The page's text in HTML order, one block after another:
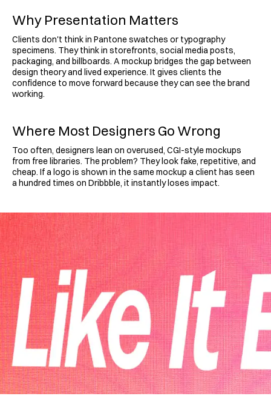
Why Presentation Matters
Clients don't think in Pantone swatches or typography
specimens. They think in storefronts, social media posts,
packaging, and billboards. A mockup bridges the gap between
design theory and lived experience. It gives clients the
confidence to move forward because they can see the brand
working.
Where Most Designers Go Wrong
Too often, designers lean on overused, CGI-style mockups
from free libraries. The problem? They look fake, repetitive, and
cheap. If a logo is shown in the same mockup a client has seen
a hundred times on Dribbble, it instantly loses impact.